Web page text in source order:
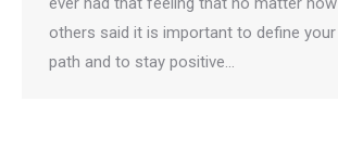
others said it is important to define
path and to stay positive…